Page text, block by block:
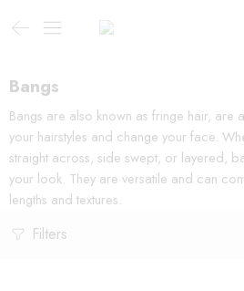
Bangs
Bangs are also known as fringe hair, are
your hairstyles and change your face.
straight across, side swept, or layered,
your look. They are versatile and can
lengths and textures.
Filters